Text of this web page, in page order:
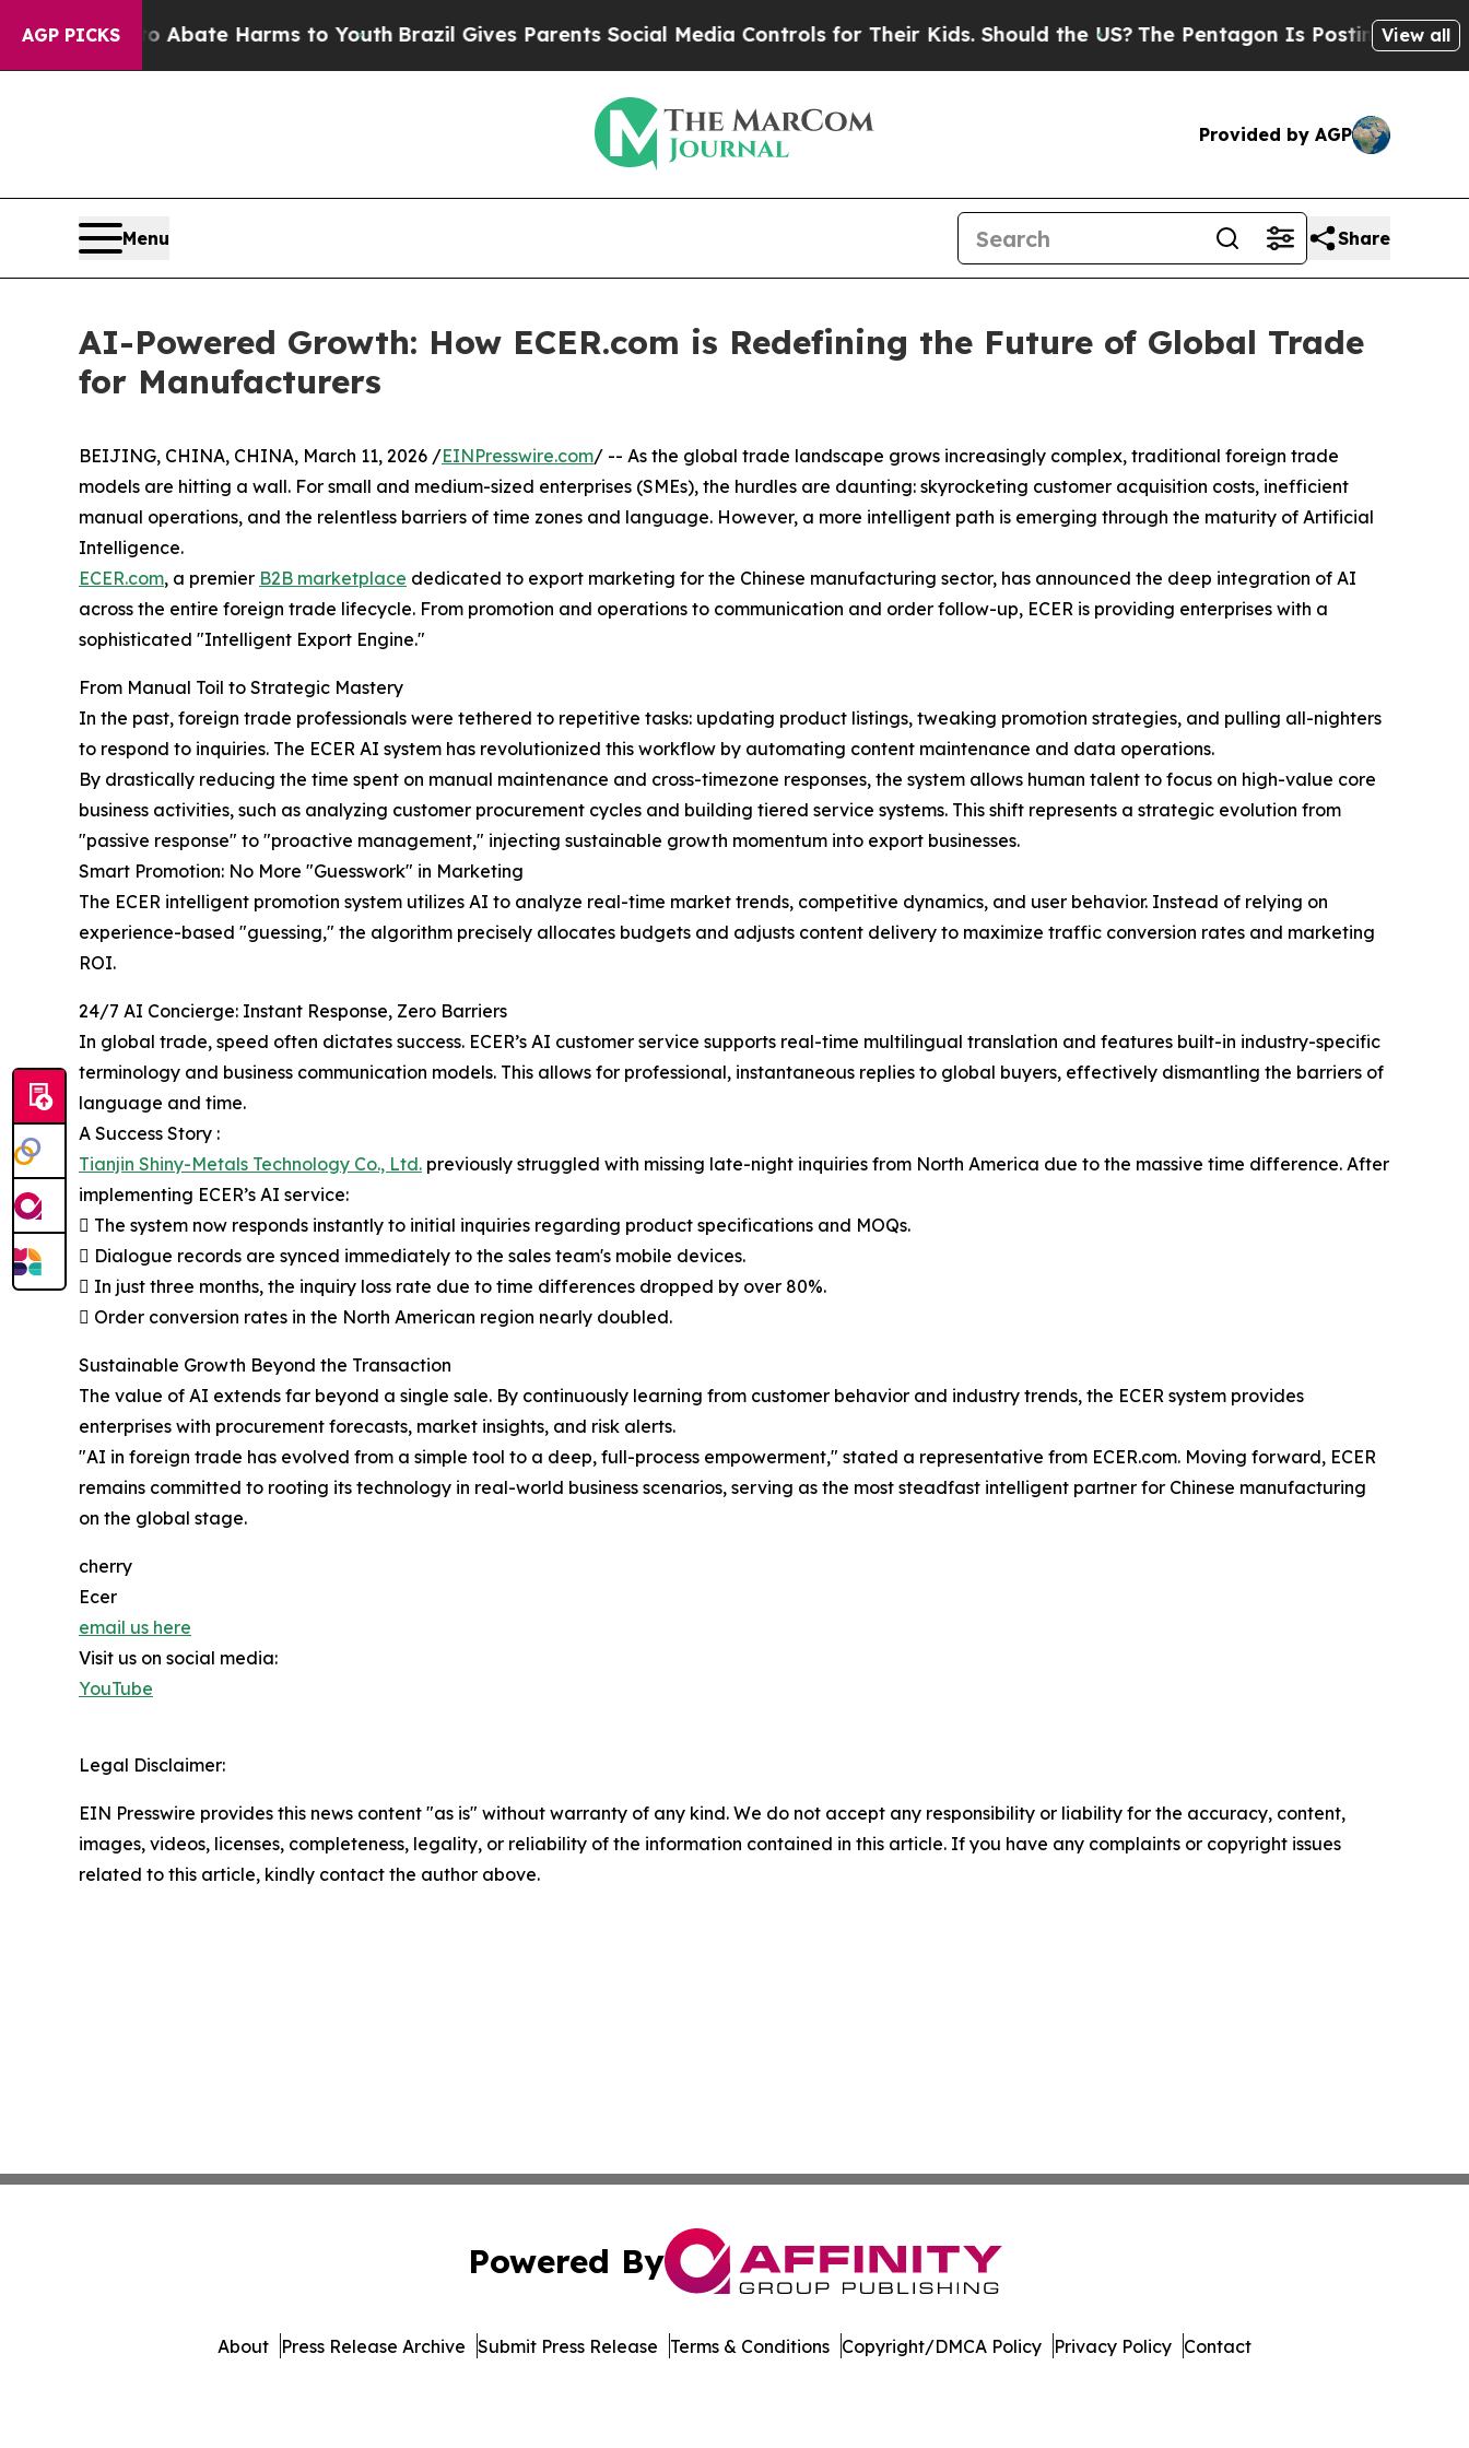
AGP PICKS
Fund to Abate Harms to Youth Brazil Gives Parents Social Media Controls for Their Kids. Should the US?The Pentagon Is Posting CrypticView all
Provided by AGP
Menu Share
AI-Powered Growth: How ECER.com is Redefining the Future of Global Trade
for Manufacturers
BEIJING, CHINA, CHINA, March 11, 2026 /EINPresswire.com/ -- As the global trade landscape grows increasingly complex, traditional foreign trade
models are hitting a wall. For small and medium-sized enterprises (SMEs), the hurdles are daunting: skyrocketing customer acquisition costs, inefficient
manual operations, and the relentless barriers of time zones and language. However, a more intelligent path is emerging through the maturity of Artificial
Intelligence.
ECER.com, a premier B2B marketplace dedicated to export marketing for the Chinese manufacturing sector, has announced the deep integration of AI
across the entire foreign trade lifecycle. From promotion and operations to communication and order follow-up, ECER is providing enterprises with a
sophisticated "Intelligent Export Engine."
From Manual Toil to Strategic Mastery
In the past, foreign trade professionals were tethered to repetitive tasks: updating product listings, tweaking promotion strategies, and pulling all-nighters
to respond to inquiries. The ECER AI system has revolutionized this workflow by automating content maintenance and data operations.
By drastically reducing the time spent on manual maintenance and cross-timezone responses, the system allows human talent to focus on high-value core
business activities, such as analyzing customer procurement cycles and building tiered service systems. This shift represents a strategic evolution from
"passive response" to "proactive management," injecting sustainable growth momentum into export businesses.
Smart Promotion: No More "Guesswork" in Marketing
The ECER intelligent promotion system utilizes AI to analyze real-time market trends, competitive dynamics, and user behavior. Instead of relying on
experience-based "guessing," the algorithm precisely allocates budgets and adjusts content delivery to maximize traffic conversion rates and marketing
ROI.
24/7 AI Concierge: Instant Response, Zero Barriers
In global trade, speed often dictates success. ECER’s AI customer service supports real-time multilingual translation and features built-in industry-specific
terminology and business communication models. This allows for professional, instantaneous replies to global buyers, effectively dismantling the barriers of
language and time.
A Success Story :
Tianjin Shiny-Metals Technology Co., Ltd. previously struggled with missing late-night inquiries from North America due to the massive time difference. After
implementing ECER’s AI service:
 The system now responds instantly to initial inquiries regarding product specifications and MOQs.
 Dialogue records are synced immediately to the sales team's mobile devices.
 In just three months, the inquiry loss rate due to time differences dropped by over 80%.
 Order conversion rates in the North American region nearly doubled.
Sustainable Growth Beyond the Transaction
The value of AI extends far beyond a single sale. By continuously learning from customer behavior and industry trends, the ECER system provides
enterprises with procurement forecasts, market insights, and risk alerts.
"AI in foreign trade has evolved from a simple tool to a deep, full-process empowerment," stated a representative from ECER.com. Moving forward, ECER
remains committed to rooting its technology in real-world business scenarios, serving as the most steadfast intelligent partner for Chinese manufacturing
on the global stage.
cherry
Ecer
email us here
Visit us on social media:
YouTube
Legal Disclaimer:
EIN Presswire provides this news content "as is" without warranty of any kind. We do not accept any responsibility or liability for the accuracy, content,
images, videos, licenses, completeness, legality, or reliability of the information contained in this article. If you have any complaints or copyright issues
related to this article, kindly contact the author above.
Powered By
About Press Release Archive Submit Press Release Terms & Conditions Copyright/DMCA Policy Privacy Policy Contact